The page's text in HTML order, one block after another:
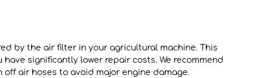
by the air filter in your agricultural machine. This
significantly lower repair costs. We recommend
air hoses to avoid major engine damage.